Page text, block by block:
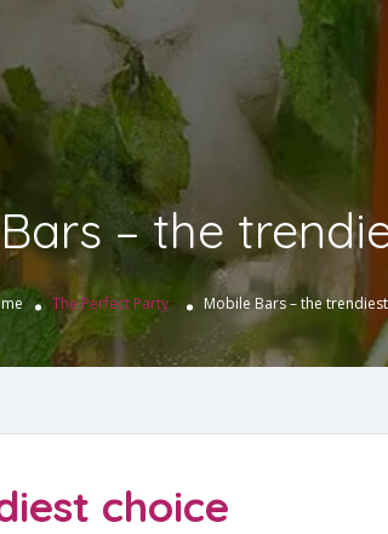
– the
The Perfect Party Mobile Bars – the
choice